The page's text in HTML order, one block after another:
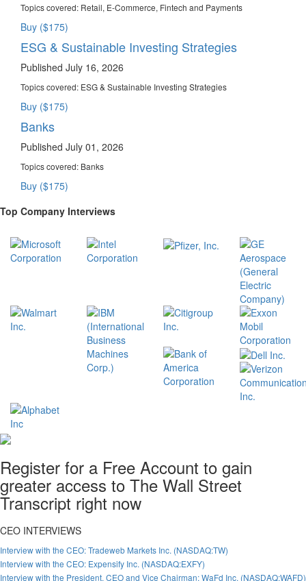
Topics covered: Retail, E-Commerce, Fintech and Payments
Buy ($175)
ESG & Sustainable Investing Strategies
Published July 16, 2026
Topics covered: ESG & Sustainable Investing Strategies
Buy ($175)
Banks
Published July 01, 2026
Topics covered: Banks
Buy ($175)
Top Company Interviews
Register for a Free Account to gain
greater access to The Wall Street
Transcript right now
CEO INTERVIEWS
Interview with the CEO: Tradeweb Markets Inc. (NASDAQ:TW)
Interview with the CEO: Expensify Inc. (NASDAQ:EXFY)
Interview with the President, CEO and Vice Chairman: WaFd Inc. (NASDAQ:WAFD)